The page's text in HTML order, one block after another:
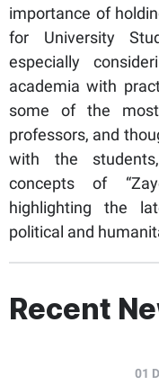
importance of
for University
especially
academia with
some of the most
professors, and
with the
concepts of
highlighting the
political and
Recent
01